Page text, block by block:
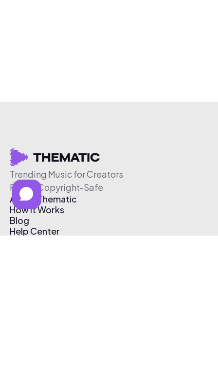
Trending Music for Creators
Free & Copyright-Safe
About Thematic
How It Works
Blog
Help Center